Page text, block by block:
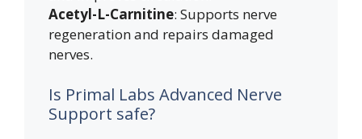
Acetyl-L-Carnitine: Supports nerve
regeneration and repairs damaged
nerves.
Is Primal Labs Advanced Nerve
Support safe?